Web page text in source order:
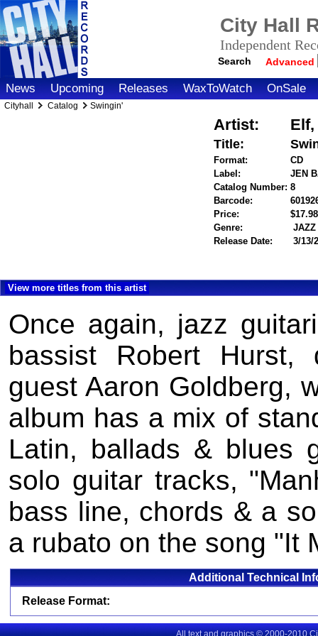
City Hall
Independent
Search Advanced
News Upcoming Releases WaxToWatch OnSale
Cityhall Catalog Swingin'
Artist: Elf,
Title:
Format:
CD
Label:
JEN
Catalog Number: 8
Barcode:
Price:
Genre:
JAZZ
Release Date:
3/13/
View more titles from this artist
Once again, jazz
bassist Robert Hurst,
guest Aaron Goldberg,
album has a mix of
Latin, ballads & blues
solo guitar tracks,
bass line, chords & a
a rubato on the song "It
Additional Technical
Release Format:
All text and graphics © 2000-2010